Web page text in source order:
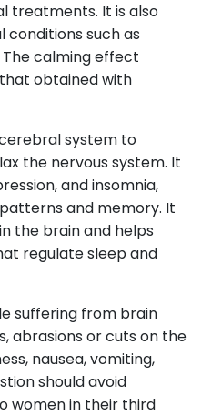
treatments. It is also
such as
calming effect
obtained with
system to
the nervous system. It
and insomnia,
and memory. It
the brain and helps
regulate sleep and
suffering from brain
abrasions or cuts on the
nausea, vomiting,
should avoid
women in their third